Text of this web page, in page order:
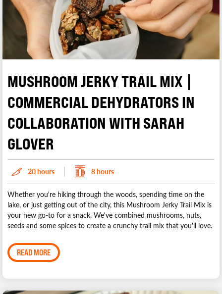
MUSHROOM JERKY TRAIL MIX |
COMMERCIAL DEHYDRATORS IN
COLLABORATION WITH SARAH
GLOVER
20 hours 8 hours
Whether you're hiking through the woods, spending time on the
lake, or just getting out of the city, this Mushroom Jerky Trail Mix is
your new go-to for a snack. We've combined mushrooms, nuts,
seeds and some spices to create a crunchy trail mix that you'll love.
READ MORE